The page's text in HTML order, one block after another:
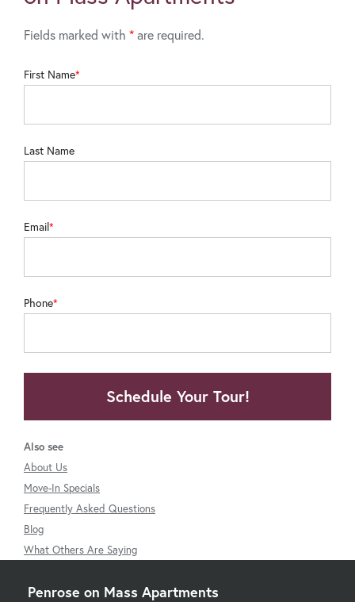
Fields marked with *are required.
First Name
Last Name
Email
Phone
Schedule Your Tour!
Also see
About Us
Move-In Specials
Frequently Asked Questions
Blog
What Others Are Saying
Penrose on Mass Apartments